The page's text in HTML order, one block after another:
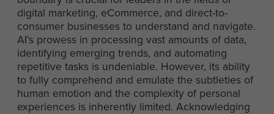
digital marketing, eCommerce, and direct-to-
consumer businesses to understand and navigate.
AI’s prowess in processing vast amounts of data,
identifying emerging trends, and automating
repetitive tasks is undeniable. However, its ability
to fully comprehend and emulate the subtleties of
human emotion and the complexity of personal
experiences is inherently limited. Acknowledging